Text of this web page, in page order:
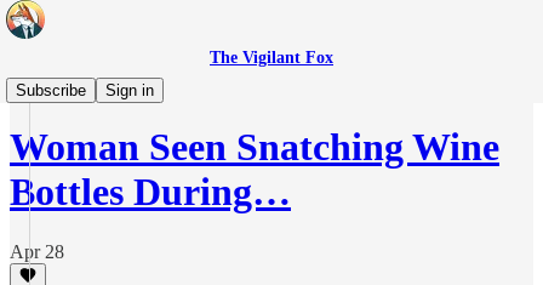
The Vigilant Fox
Subscribe
Sign in
Headlines
Woman Seen Snatching Wine
Bottles During…
Apr 28